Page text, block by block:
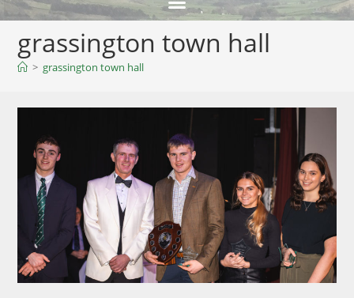
grassington town hall
> grassington town hall